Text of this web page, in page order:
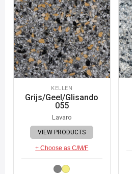
KELLEN
Grijs/Geel/Glisando
055
Lavaro
VIEW PRODUCTS
+ Choose as C/M/F